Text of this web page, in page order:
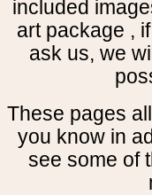
included
art package ,
ask us, we
These pages
you know in
see some of